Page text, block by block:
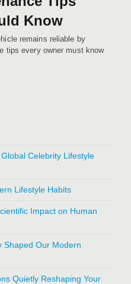
Know
remains reliable by
tips every owner must know
Celebrity Lifestyle
Lifestyle Habits
Impact on Human
Shaped Our Modern
Quietly Reshaping Your